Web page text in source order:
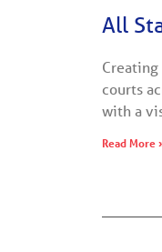
All
courts
with a
Read More